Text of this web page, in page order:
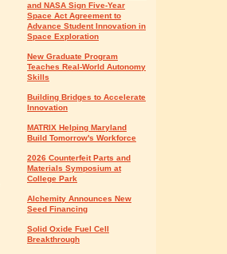
and NASA Sign Five-Year
Space Act Agreement to
Advance Student Innovation in
Space Exploration
New Graduate Program
Teaches Real-World Autonomy
Skills
Building Bridges to Accelerate
Innovation
MATRIX Helping Maryland
Build Tomorrow's Workforce
2026 Counterfeit Parts and
Materials Symposium at
College Park
Alchemity Announces New
Seed Financing
Solid Oxide Fuel Cell
Breakthrough